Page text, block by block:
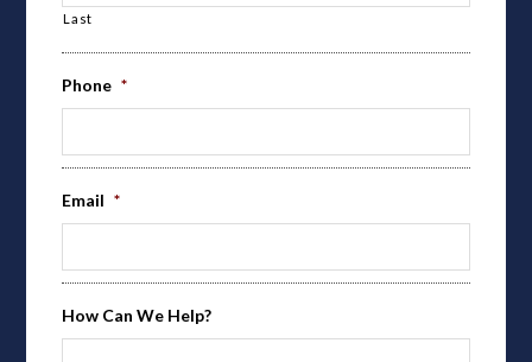
Last
Phone *
Email *
How Can We Help?